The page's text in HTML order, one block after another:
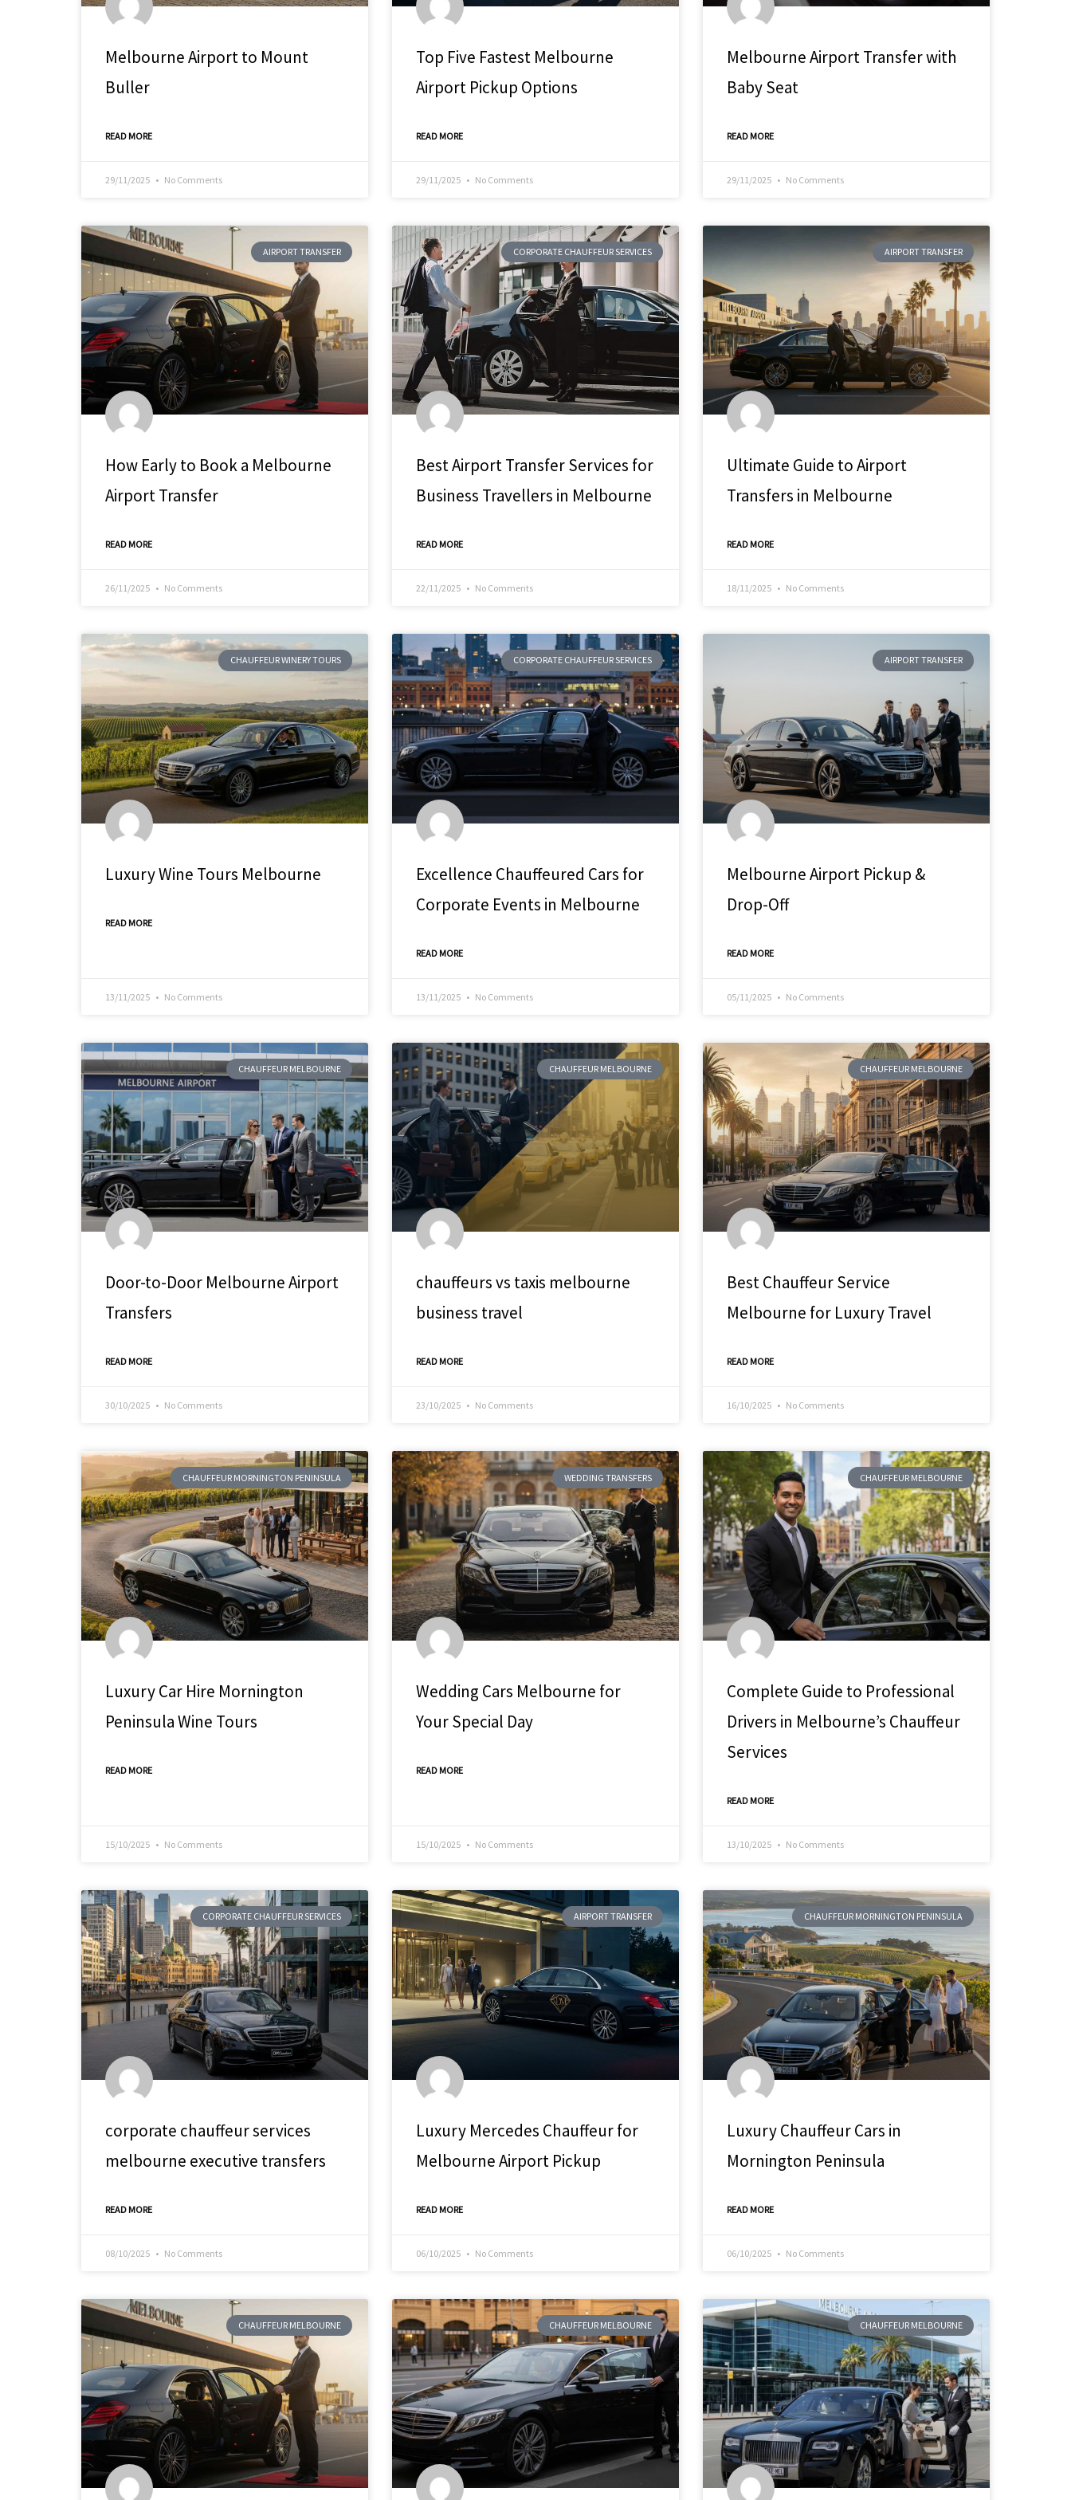
Melbourne Airport to Mount
Buller
READ MORE
29/11/2025 No Comments
Top Five Fastest Melbourne
Airport Pickup Options
READ MORE
29/11/2025 No Comments
Melbourne Airport Transfer with
Baby Seat
READ MORE
29/11/2025 No Comments
AIRPORT TRANSFER
How Early to Book a Melbourne
Airport Transfer
READ MORE
26/11/2025 No Comments
CORPORATE CHAUFFEUR SERVICES
Best Airport Transfer Services for
Business Travellers in Melbourne
READ MORE
22/11/2025 No Comments
AIRPORT TRANSFER
Ultimate Guide to Airport
Transfers in Melbourne
READ MORE
18/11/2025 No Comments
CHAUFFEUR WINERY TOURS
Luxury Wine Tours Melbourne
READ MORE
13/11/2025 No Comments
CORPORATE CHAUFFEUR SERVICES
Excellence Chauffeured Cars for
Corporate Events in Melbourne
READ MORE
13/11/2025 No Comments
AIRPORT TRANSFER
Melbourne Airport Pickup &
Drop-Off
READ MORE
05/11/2025 No Comments
CHAUFFEUR MELBOURNE
Door-to-Door Melbourne Airport
Transfers
READ MORE
30/10/2025 No Comments
CHAUFFEUR MELBOURNE
chauffeurs vs taxis melbourne
business travel
READ MORE
23/10/2025 No Comments
CHAUFFEUR MELBOURNE
Best Chauffeur Service
Melbourne for Luxury Travel
READ MORE
16/10/2025 No Comments
CHAUFFEUR MORNINGTON PENINSULA
Luxury Car Hire Mornington
Peninsula Wine Tours
READ MORE
15/10/2025 No Comments
WEDDING TRANSFERS
Wedding Cars Melbourne for
Your Special Day
READ MORE
15/10/2025 No Comments
CHAUFFEUR MELBOURNE
Complete Guide to Professional
Drivers in Melbourne’s Chauffeur
Services
READ MORE
13/10/2025 No Comments
CORPORATE CHAUFFEUR SERVICES
corporate chauffeur services
melbourne executive transfers
READ MORE
08/10/2025 No Comments
AIRPORT TRANSFER
Luxury Mercedes Chauffeur for
Melbourne Airport Pickup
READ MORE
06/10/2025 No Comments
CHAUFFEUR MORNINGTON PENINSULA
Luxury Chauffeur Cars in
Mornington Peninsula
READ MORE
06/10/2025 No Comments
CHAUFFEUR MELBOURNE CHAUFFEUR MELBOURNE CHAUFFEUR MELBOURNE